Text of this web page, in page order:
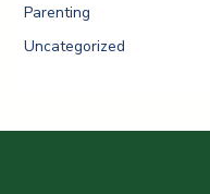
Parenting
Uncategorized